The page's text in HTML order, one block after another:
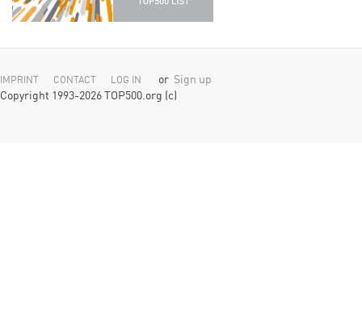
IMPRINT CONTACT LOG IN or Sign up
Copyright 1993-2026 TOP500.org (c)